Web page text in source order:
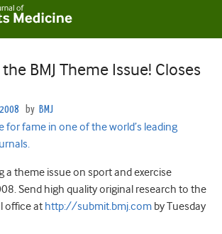
BMJ Theme Issue! Closes
by BMJ
for fame in one of the world’s leading
a theme issue on sport and exercise
Send high quality original research to the
office at http://submit.bmj.com by Tuesday